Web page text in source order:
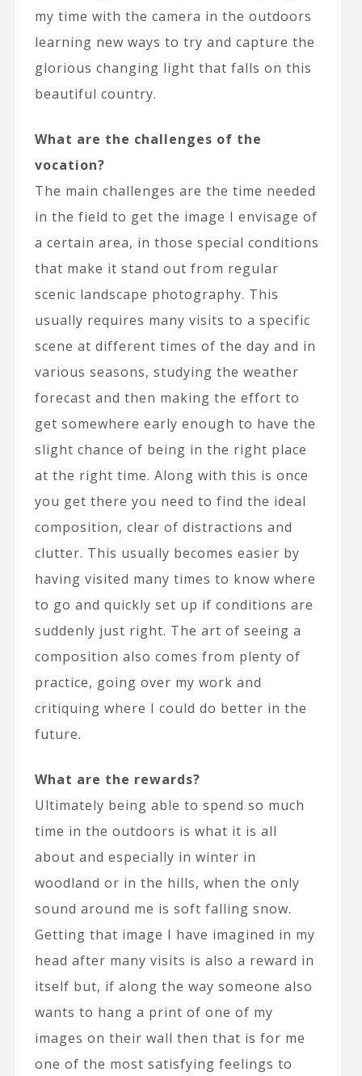
my time with the camera in the outdoors
learning new ways to try and capture the
glorious changing light that falls on this
beautiful country.
What are the challenges of the
vocation?
The main challenges are the time needed
in the field to get the image I envisage of
a certain area, in those special conditions
that make it stand out from regular
scenic landscape photography. This
usually requires many visits to a specific
scene at different times of the day and in
various seasons, studying the weather
forecast and then making the effort to
get somewhere early enough to have the
slight chance of being in the right place
at the right time. Along with this is once
you get there you need to find the ideal
composition, clear of distractions and
clutter. This usually becomes easier by
having visited many times to know where
to go and quickly set up if conditions are
suddenly just right. The art of seeing a
composition also comes from plenty of
practice, going over my work and
critiquing where I could do better in the
future.
What are the rewards?
Ultimately being able to spend so much
time in the outdoors is what it is all
about and especially in winter in
woodland or in the hills, when the only
sound around me is soft falling snow.
Getting that image I have imagined in my
head after many visits is also a reward in
itself but, if along the way someone also
wants to hang a print of one of my
images on their wall then that is for me
one of the most satisfying feelings to